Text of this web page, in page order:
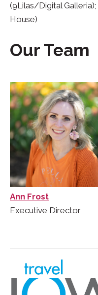
(9Lilas/Digital
House)
Our Team
Ann Frost
Executive Director